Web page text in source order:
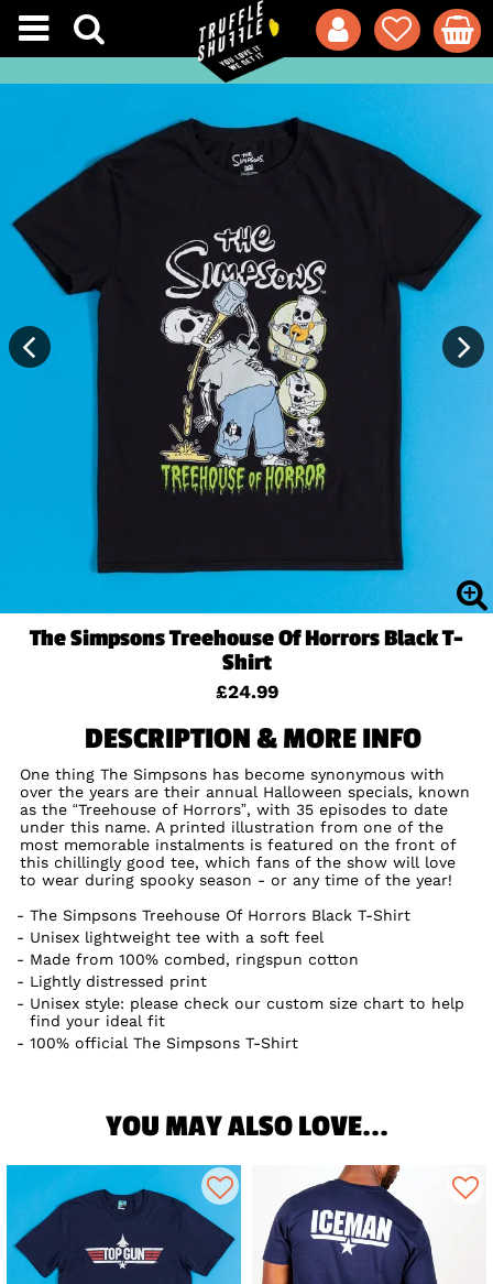
The Simpsons Treehouse Of Horrors Black T-
Shirt
£24.99
DESCRIPTION & MORE INFO
One thing The Simpsons has become synonymous with
over the years are their annual Halloween specials, known
as the “Treehouse of Horrors”, with 35 episodes to date
under this name. A printed illustration from one of the
most memorable instalments is featured on the front of
this chillingly good tee, which fans of the show will love
to wear during spooky season - or any time of the year!
The Simpsons Treehouse Of Horrors Black T-Shirt
Unisex lightweight tee with a soft feel
Made from 100% combed, ringspun cotton
Lightly distressed print
Unisex style: please check our custom size chart to help
find your ideal fit
100% official The Simpsons T-Shirt
YOU MAY ALSO LOVE...